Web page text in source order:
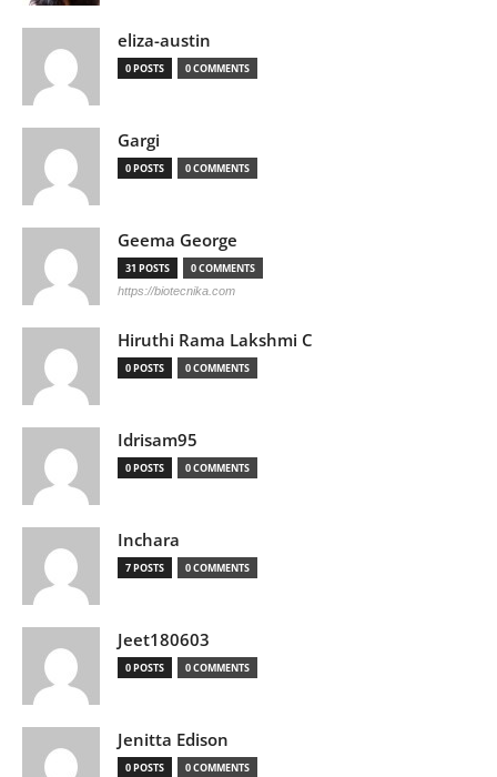
eliza-austin
0 POSTS 0 COMMENTS
Gargi
0 POSTS 0 COMMENTS
Geema George
31 POSTS 0 COMMENTS
https://biotecnika.com
Hiruthi Rama Lakshmi C
0 POSTS 0 COMMENTS
Idrisam95
0 POSTS 0 COMMENTS
Inchara
7 POSTS 0 COMMENTS
Jeet180603
0 POSTS 0 COMMENTS
Jenitta Edison
0 POSTS 0 COMMENTS